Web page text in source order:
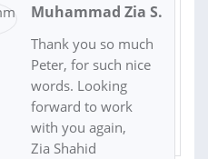
Muhammad Zia S.
Thank you so much
Peter, for such nice
words. Looking
forward to work
with you again,
Zia Shahid